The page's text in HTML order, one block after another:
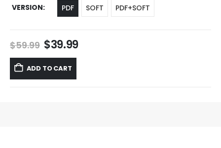
VERSION PDF SOFT PDF+SOFT
$59.99 Original
price
was:
$59.99.
$39.99Current
ADD TO CART